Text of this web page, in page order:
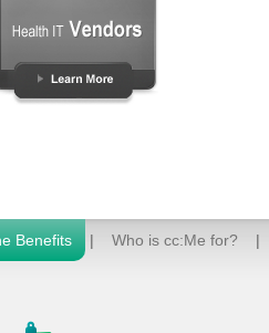
Benefits | Who is cc:Me for? |